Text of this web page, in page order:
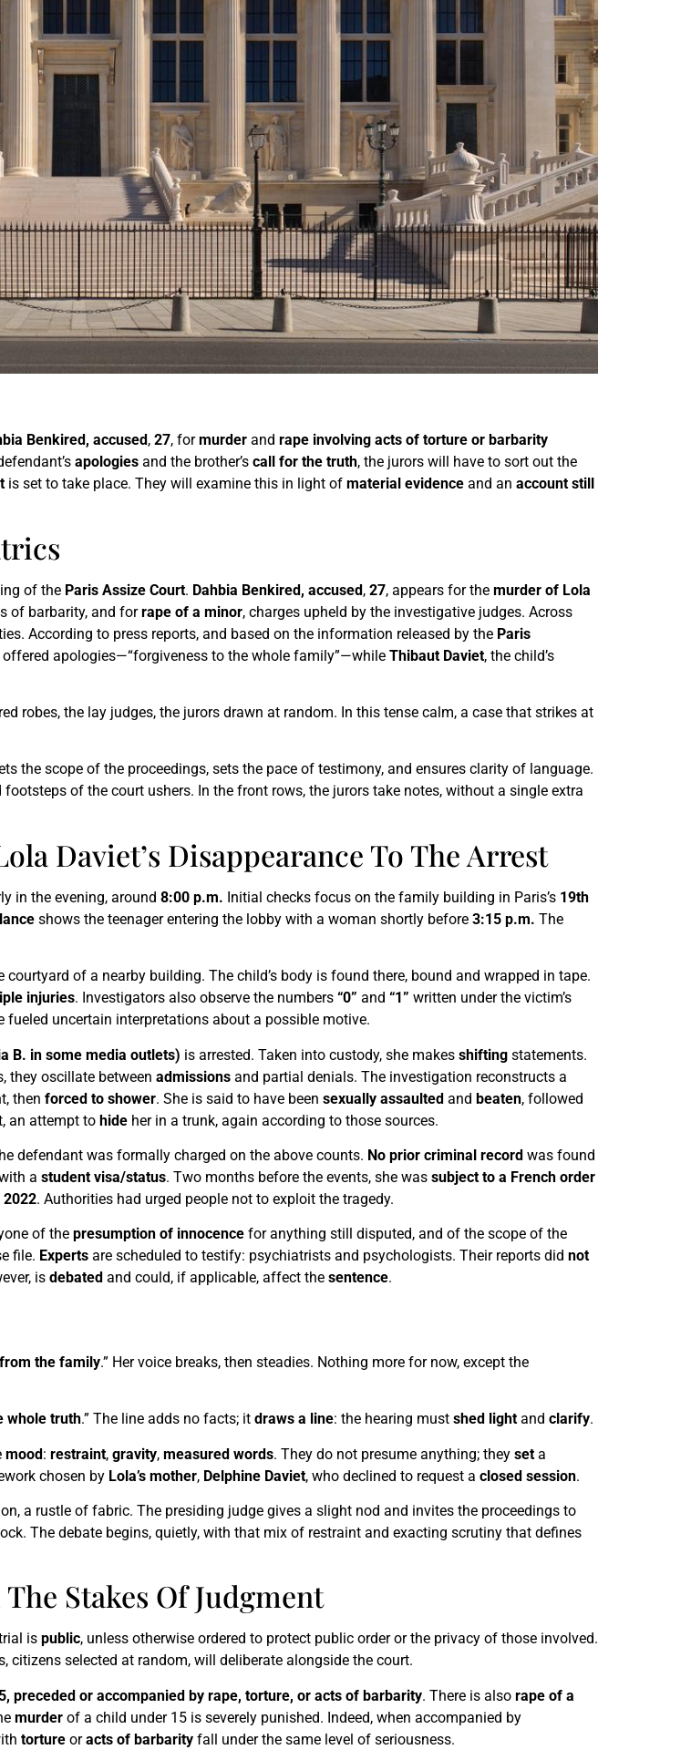
Benkired, accused , 27, formurder and rape involving acts of torture or barbarity
apologies and the brother’s call for the truth, the jurors will have to sort out the
is set to take place. They will examine this in light of material evidence and an account still
of the Paris Assize Court. Dahbia Benkired, accused, 27, appears for the murder of Lola
of barbarity, and forrape of a minor, charges upheld by the investigative judges. Across
According to press reports, and based on the information released by the Paris
apologies—“forgiveness to the whole family”—while Thibaut Daviet, the child’s
robes, the lay judges, the jurors drawn at random. In this tense calm, a case that strikes at
the scope of the proceedings, sets the pace of testimony, and ensures clarity of language.
of the court ushers. In the front rows, the jurors take notes, without a single extra
Daviet’s Disappearance To The Arrest
in the evening, around 8:00 p.m. Initial checks focus on the family building in Paris’s 19th
shows the teenager entering the lobby with a woman shortly before 3:15 p.m. The
courtyard of a nearby building. The child’s body is found there, bound and wrapped in tape.
injuries. Investigators also observe the numbers “0” and “1” written under the victim’s
uncertain interpretations about a possible motive.
B. in some media outlets) is arrested. Taken into custody, she makes shifting statements.
they oscillate between admissions and partial denials. The investigation reconstructs a
then forced to shower. She is said to have been sexually assaulted and beaten, followed
an attempt to hide her in a trunk, again according to those sources.
defendant was formally charged on the above counts. No prior criminal record was found
a student visa/status. Two months before the events, she was subject to a French order
2022. Authorities had urged people not to exploit the tragedy.
of the presumption of innocence for anything still disputed, and of the scope of the
file. Experts are scheduled to testify: psychiatrists and psychologists. Their reports did not
is debated and could, if applicable, affect the sentence.
the family.” Her voice breaks, then steadies. Nothing more for now, except the
whole truth.” The line adds no facts; it draws a line: the hearing must shed light and clarify.
mood: restraint, gravity, measured words. They do not presume anything; they set a
chosen by Lola’s mother, Delphine Daviet, who declined to request a closed session.
a rustle of fabric. The presiding judge gives a slight nod and invites the proceedings to
The debate begins, quietly, with that mix of restraint and exacting scrutiny that defines
Stakes Of Judgment
is public, unless otherwise ordered to protect public order or the privacy of those involved.
citizens selected at random, will deliberate alongside the court.
preceded or accompanied by rape, torture, or acts of barbarity. There is also rape of a
murder of a child under 15 is severely punished. Indeed, when accompanied by
torture oracts of barbarity fall under the same level of seriousness.